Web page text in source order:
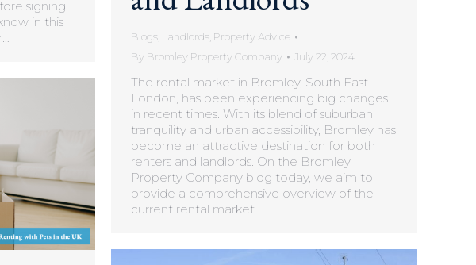
signing
in this
Blogs, Landlords, Property Advice
By Bromley Property Company July 22, 2024
The rental market in Bromley, South East
London, has been experiencing big changes
in recent times. With its blend of suburban
tranquility and urban accessibility, Bromley has
become an attractive destination for both
renters and landlords. On the Bromley
Property Company blog today, we aim to
provide a comprehensive overview of the
current rental market…